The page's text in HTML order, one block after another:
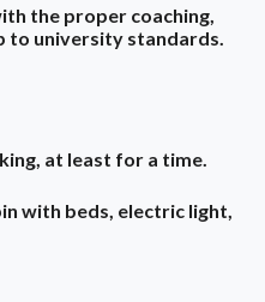
the proper coaching,
to university standards.
at least for a time.
with beds, electric light,